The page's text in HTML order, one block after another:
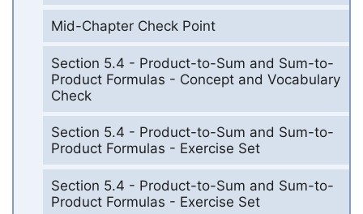
Mid-Chapter Check Point
Section 5.4 - Product-to-Sum and Sum-to-
Product Formulas - Concept and Vocabulary
Check
Section 5.4 - Product-to-Sum and Sum-to-
Product Formulas - Exercise Set
Section 5.4 - Product-to-Sum and Sum-to-
Product Formulas - Exercise Set